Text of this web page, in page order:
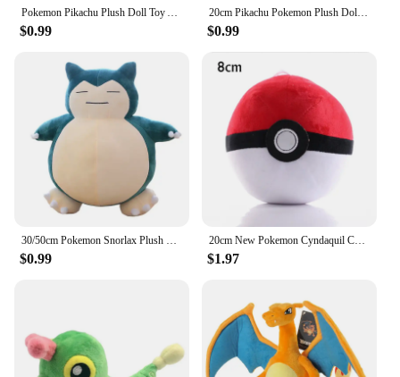
Pokemon Pikachu Plush Doll Toy Anime Kawaii Squirtle Charmander Bulbasaur Stuffed Toys Cartoon Children Birthday Christmas Gift
$0.99
20cm Pikachu Pokemon Plush Doll Charmander Bulbasaur Squirtle Psyduck Eevee Plush Soft Stuffed Animals Peluche Plushie Toy Gifts
$0.99
30/50cm Pokemon Snorlax Plush Toys Cartoon Japan Anime Monster Elf Plush Doll Soft Stuffed Animal Doll Birthday Gift For Girls
$0.99
20cm New Pokemon Cyndaquil Chikorita Pikachu Plush Toy Cute Golduck Quilava Squirtle Doll Cartoon Marill Ditto Plushie Kids Gift
$1.97